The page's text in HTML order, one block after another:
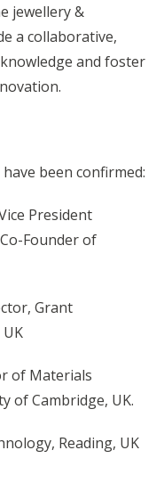
jewellery &
a collaborative,
and foster
been confirmed:
President
Founder of
Grant
of Materials
of Cambridge, UK.
Reading, UK